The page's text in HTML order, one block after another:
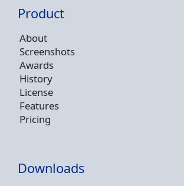
Product
About
Screenshots
Awards
History
License
Features
Pricing
Downloads